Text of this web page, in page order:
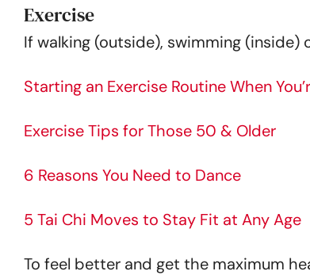
Exercise
If walking (outside), swimming (inside)
Starting an Exercise Routine When
Exercise Tips for Those 50 & Older
6 Reasons You Need to Dance
5 Tai Chi Moves to Stay Fit at Any Age
To feel better and get the maximum